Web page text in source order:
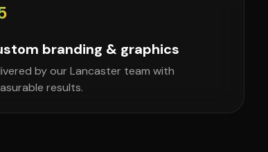
branding & graphics
by our Lancaster team with
results.